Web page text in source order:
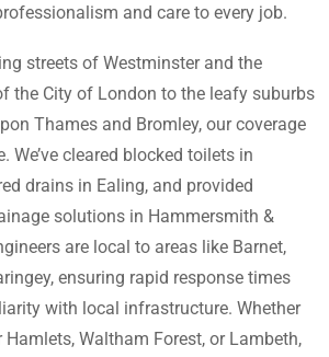
and care to every job.
streets of Westminster and the
the City of London to the leafy suburbs
Thames and Bromley, our coverage
We’ve cleared blocked toilets in
drains in Ealing, and provided
solutions in Hammersmith &
are local to areas like Barnet,
ensuring rapid response times
with local infrastructure. Whether
Hamlets, Waltham Forest, or Lambeth,